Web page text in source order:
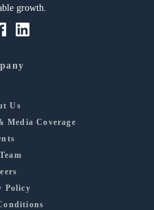
growth.
Us
Media Coverage
Policy